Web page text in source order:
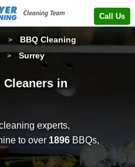
Call Us
> BBQ Cleaning
> Surrey
Cleaners in
experts,
to over 1896 BBQs,